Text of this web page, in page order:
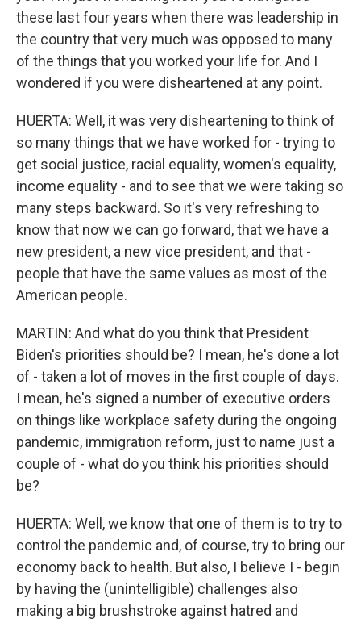
these last four years when there was leadership in
the country that very much was opposed to many
of the things that you worked your life for. And I
wondered if you were disheartened at any point.
HUERTA: Well, it was very disheartening to think of
so many things that we have worked for - trying to
get social justice, racial equality, women's equality,
income equality - and to see that we were taking so
many steps backward. So it's very refreshing to
know that now we can go forward, that we have a
new president, a new vice president, and that -
people that have the same values as most of the
American people.
MARTIN: And what do you think that President
Biden's priorities should be? I mean, he's done a lot
of - taken a lot of moves in the first couple of days.
I mean, he's signed a number of executive orders
on things like workplace safety during the ongoing
pandemic, immigration reform, just to name just a
couple of - what do you think his priorities should
be?
HUERTA: Well, we know that one of them is to try to
control the pandemic and, of course, try to bring our
economy back to health. But also, I believe I - begin
by having the (unintelligible) challenges also
making a big brushstroke against hatred and